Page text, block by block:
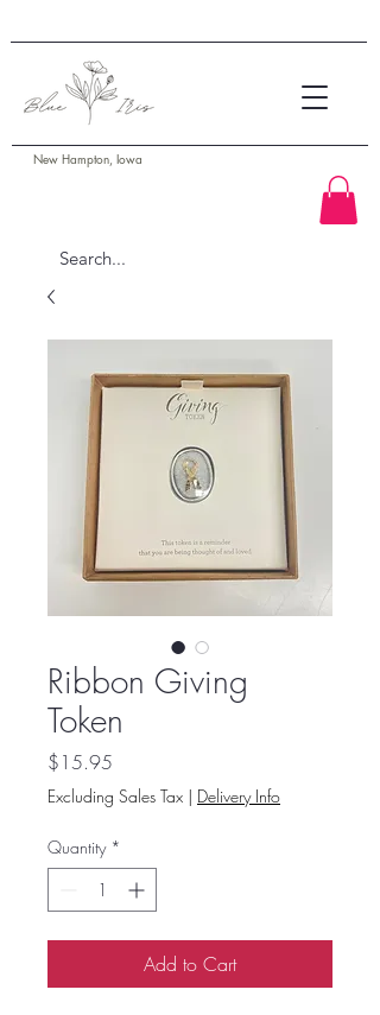
New Hampton, Iowa
Ribbon Giving
Token
$15.95
Excluding Sales Tax | Delivery Info
Quantity *
Add to Cart